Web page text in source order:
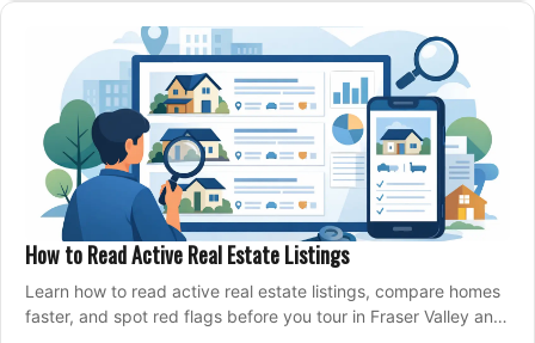
How to Read Active Real Estate Listings
Learn how to read active real estate listings, compare homes
faster, and spot red flags before you tour in Fraser Valley and